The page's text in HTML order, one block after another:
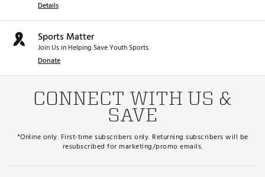
Details
Sports Matter
Join Us in Helping Save Youth Sports.
Donate
CONNECT WITH US &
SAVE
*Online only. First-time subscribers only. Returning subscribers will be
resubscribed for marketing/promo emails.